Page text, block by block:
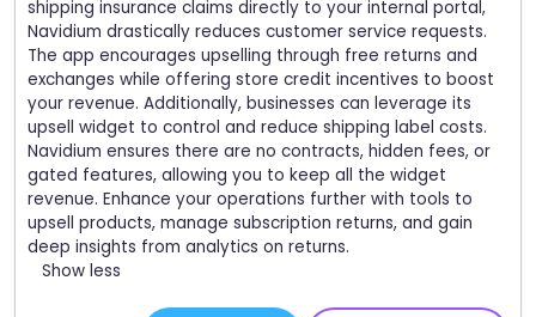
shipping insurance claims directly to your internal portal,
Navidium drastically reduces customer service requests.
The app encourages upselling through free returns and
exchanges while offering store credit incentives to boost
your revenue. Additionally, businesses can leverage its
upsell widget to control and reduce shipping label costs.
Navidium ensures there are no contracts, hidden fees, or
gated features, allowing you to keep all the widget
revenue. Enhance your operations further with tools to
upsell products, manage subscription returns, and gain
deep insights from analytics on returns.
Show less